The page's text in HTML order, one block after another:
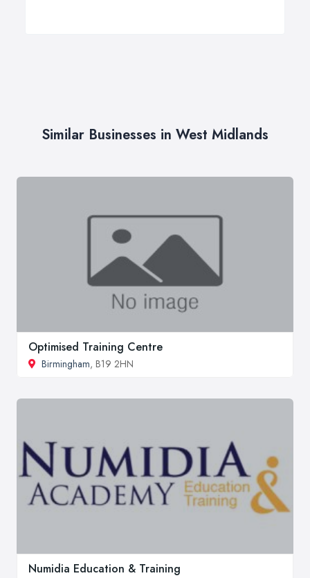
Similar Businesses in West Midlands
Optimised Training Centre
Birmingham, B19 2HN
Numidia Education & Training